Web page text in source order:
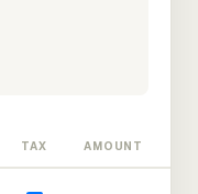
TAX AMOUNT